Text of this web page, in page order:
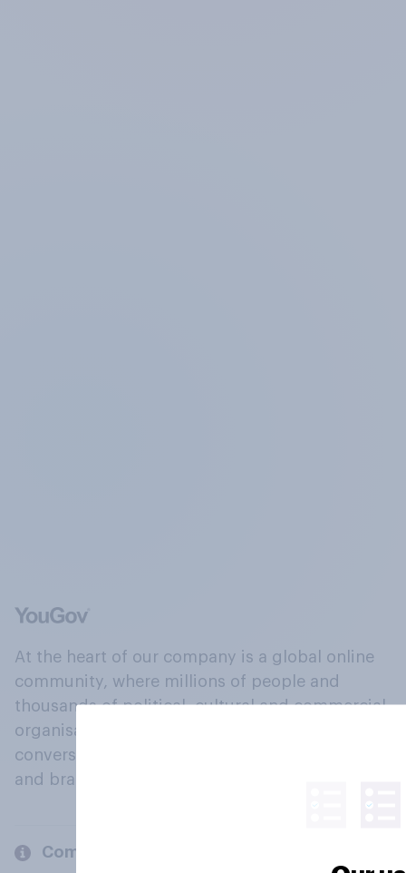
At the heart of our company is a global online
community, where millions of people and
thousands of political, cultural and commercial
organisations engage in a continuous
conversation about their beliefs, behaviours
and brands.
Company